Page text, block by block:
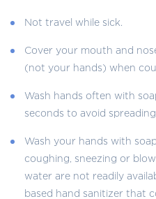
Not travel while sick.
Cover your mouth and
(not your hands) when
Wash hands often with
seconds to avoid
Wash your hands with
coughing, sneezing or
water are not readily
based hand sanitizer that